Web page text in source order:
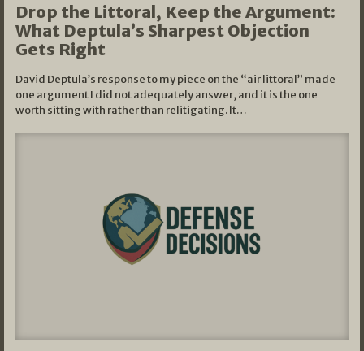
Drop the Littoral, Keep the Argument:
What Deptula’s Sharpest Objection
Gets Right
David Deptula’s response to my piece on the “air littoral” made
one argument I did not adequately answer, and it is the one
worth sitting with rather than relitigating. It…